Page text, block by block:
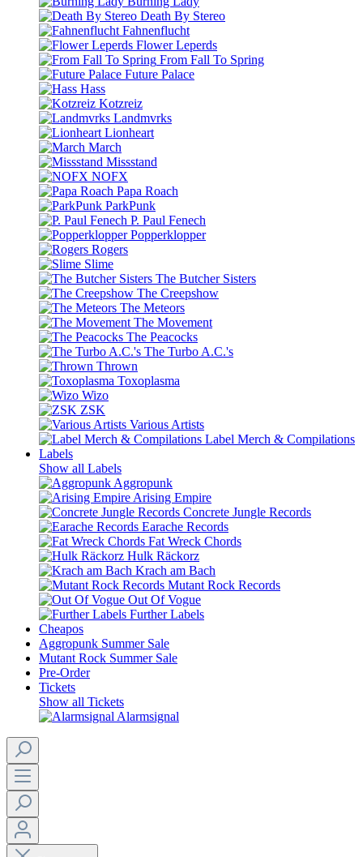
Death By Stereo
Fahnenflucht
Flower Leperds
From Fall To Spring
Future Palace
Hass
Kotzreiz
Landmvrks
Lionheart
March
Missstand
NOFX
Papa Roach
ParkPunk
P. Paul Fenech
Popperklopper
Rogers
Slime
The Butcher Sisters
The Creepshow
The Meteors
The Movement
The Peacocks
The Turbo A.C.'s
Thrown
Toxoplasma
Wizo
ZSK
Various Artists
Label Merch & Compilations
Labels
Show all Labels
Aggropunk
Arising Empire
Concrete Jungle Records
Earache Records
Fat Wreck Chords
Hulk Räckorz
Krach am Bach
Mutant Rock Records
Out Of Vogue
Further Labels
Cheapos
Aggropunk Summer Sale
Mutant Rock Summer Sale
Pre-Order
Tickets
Show all Tickets
Alarmsignal